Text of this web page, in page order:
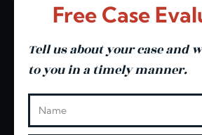
Free Case
Tell us about your case and
to you in a timely manner.